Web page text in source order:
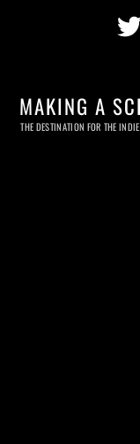
MAKING A
THE DESTINATION FOR THE